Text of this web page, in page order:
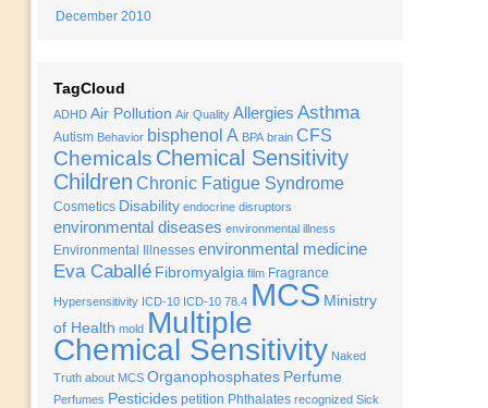
December 2010
TagCloud
ADHD Air Pollution Air Quality Allergies Asthma
Autism Behavior bisphenol A BPA brain CFS
Chemicals Chemical Sensitivity
Children Chronic Fatigue Syndrome
Cosmetics Disability endocrine disruptors
environmental diseases environmental illness
Environmental Illnesses environmental medicine
Eva Caballé Fibromyalgia film Fragrance
Hypersensitivity ICD-10 ICD-10 78.4 MCS Ministry
of Health mold Multiple
Chemical Sensitivity Naked
Truth about MCS Organophosphates Perfume
Perfumes Pesticides petition Phthalates recognized Sick